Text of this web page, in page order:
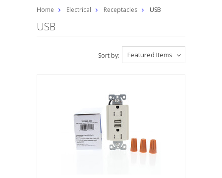
Home Electrical Receptacles USB
USB
Featured Items
Sort by: